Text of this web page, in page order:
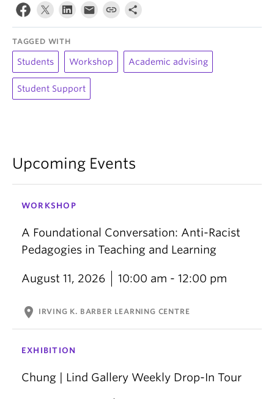
TAGGED WITH
Students Workshop Academic advising
Student Support
Upcoming Events
WORKSHOP
A Foundational Conversation: Anti-Racist
Pedagogies in Teaching and Learning
August 11, 2026 10:00 am - 12:00 pm
location_on IRVING K. BARBER LEARNING CENTRE
EXHIBITION
Chung | Lind Gallery Weekly Drop-In Tour